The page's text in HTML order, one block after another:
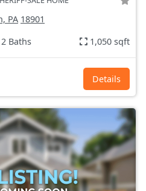
PA 18901
Baths 1,050 sqft
Details